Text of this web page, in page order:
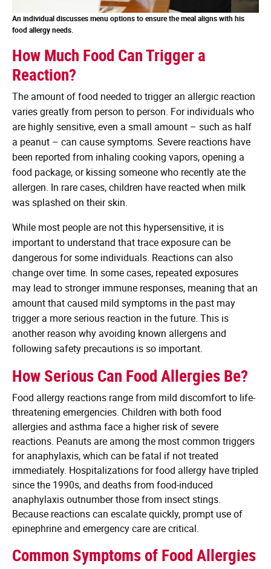
An individual discusses menu options to ensure the meal aligns with his
food allergy needs.
How Much Food Can Trigger a
Reaction?
The amount of food needed to trigger an allergic reaction
varies greatly from person to person. For individuals who
are highly sensitive, even a small amount – such as half
a peanut – can cause symptoms. Severe reactions have
been reported from inhaling cooking vapors, opening a
food package, or kissing someone who recently ate the
allergen. In rare cases, children have reacted when milk
was splashed on their skin.
While most people are not this hypersensitive, it is
important to understand that trace exposure can be
dangerous for some individuals. Reactions can also
change over time. In some cases, repeated exposures
may lead to stronger immune responses, meaning that an
amount that caused mild symptoms in the past may
trigger a more serious reaction in the future. This is
another reason why avoiding known allergens and
following safety precautions is so important.
How Serious Can Food Allergies Be?
Food allergy reactions range from mild discomfort to life-
threatening emergencies. Children with both food
allergies and asthma face a higher risk of severe
reactions. Peanuts are among the most common triggers
for anaphylaxis, which can be fatal if not treated
immediately. Hospitalizations for food allergy have tripled
since the 1990s, and deaths from food-induced
anaphylaxis outnumber those from insect stings.
Because reactions can escalate quickly, prompt use of
epinephrine and emergency care are critical.
Common Symptoms of Food Allergies